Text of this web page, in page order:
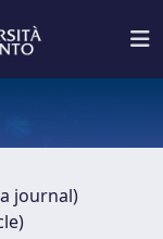
journal)